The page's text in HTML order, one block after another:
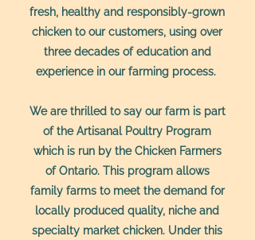
fresh, healthy and responsibly-grown
chicken to our customers, using over
three decades of education and
experience in our farming process.
We are thrilled to say our farm is part
of the Artisanal Poultry Program
which is run by the Chicken Farmers
of Ontario. This program allows
family farms to meet the demand for
locally produced quality, niche and
specialty market chicken. Under this